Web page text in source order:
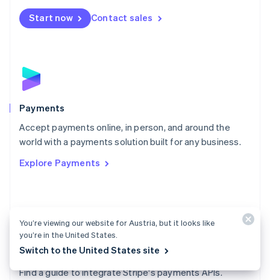
Start now Contact sales
Payments
Accept payments online, in person, and around the
world with a payments solution built for any business.
Explore Payments
Payments docs
Find a guide to integrate Stripe's payments APIs.
Netherlands
NederlandsEnglish
English
Poland
Portugal
PortuguêsEnglish
Romania
Singapore
EnglishItaliano
Spain
EspañolEnglish
SvenskaEnglish
You’re viewing our website for Austria, but it looks like
you’re in the United States.
Switch to the United States site